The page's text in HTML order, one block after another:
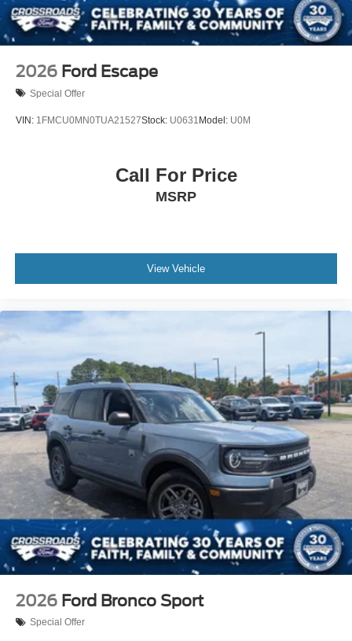
2026 Ford Escape
Special Offer
VIN: 1FMCU0MN0TUA21527Stock: U0631 Model: U0M
Call For Price
MSRP
View Vehicle
2026 Ford Bronco Sport
Special Offer